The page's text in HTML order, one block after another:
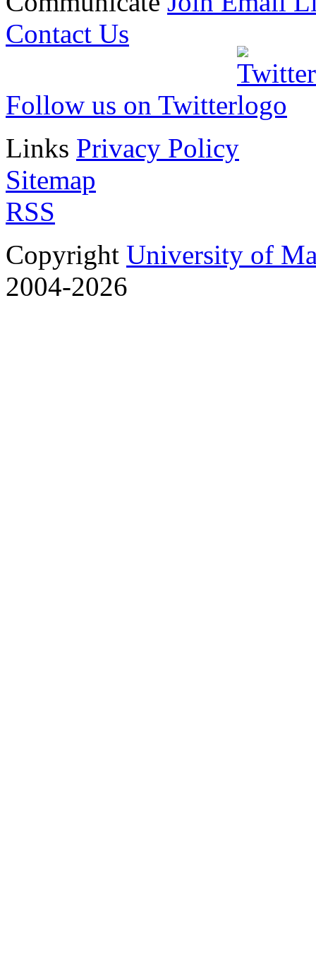
Contact Us
Follow us on Twitter
Links Privacy Policy
Sitemap
RSS
Copyright University of
2004-2026